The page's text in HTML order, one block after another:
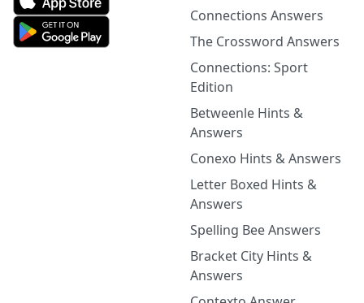
Connections Answers
The Crossword Answers
Connections: Sport
Edition
Betweenle Hints &
Answers
Conexo Hints & Answers
Letter Boxed Hints &
Answers
Spelling Bee Answers
Bracket City Hints &
Answers